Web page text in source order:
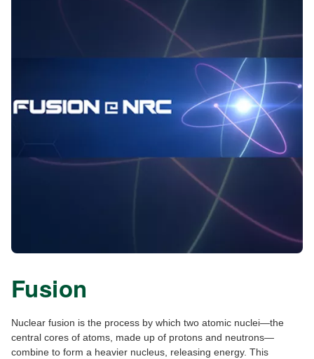
Fusion
Nuclear fusion is the process by which two atomic nuclei—the
central cores of atoms, made up of protons and neutrons—
combine to form a heavier nucleus, releasing energy. This